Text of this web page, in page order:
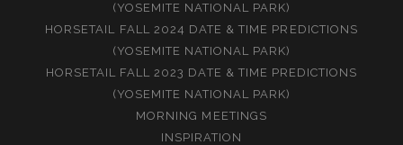
(YOSEMITE NATIONAL PARK)
HORSETAIL FALL 2024 DATE & TIME PREDICTIONS
(YOSEMITE NATIONAL PARK)
HORSETAIL FALL 2023 DATE & TIME PREDICTIONS
(YOSEMITE NATIONAL PARK)
MORNING MEETINGS
INSPIRATION